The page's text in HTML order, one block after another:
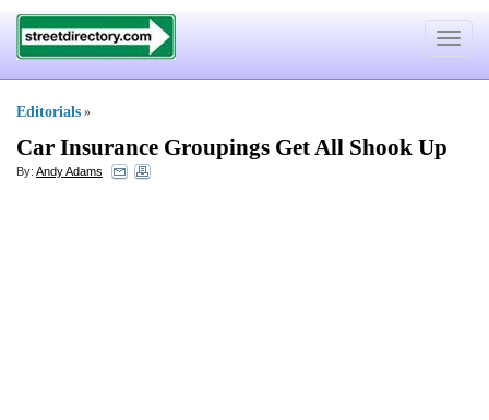
Toggle
Editorials »
Car Insurance Groupings Get All Shook Up
By: Andy Adams